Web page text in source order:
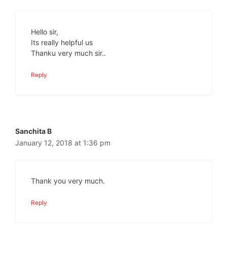
Hello sir,
Its really helpful us
Thanku very much sir..
Reply
Sanchita B
January 12, 2018 at 1:36 pm
Thank you very much.
Reply